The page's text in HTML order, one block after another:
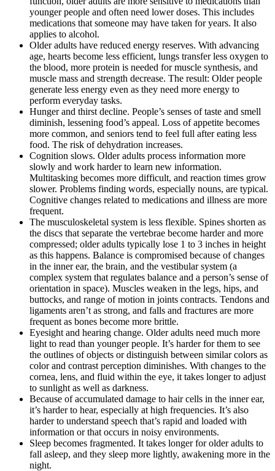
younger people and often need lower doses. This includes
medications that someone may have taken for years. It also
applies to alcohol.
Older adults have reduced energy reserves. With advancing
age, hearts become less efficient, lungs transfer less oxygen to
the blood, more protein is needed for muscle synthesis, and
muscle mass and strength decrease. The result: Older people
generate less energy even as they need more energy to
perform everyday tasks.
Hunger and thirst decline. People’s senses of taste and smell
diminish, lessening food’s appeal. Loss of appetite becomes
more common, and seniors tend to feel full after eating less
food. The risk of dehydration increases.
Cognition slows. Older adults process information more
slowly and work harder to learn new information.
Multitasking becomes more difficult, and reaction times grow
slower. Problems finding words, especially nouns, are typical.
Cognitive changes related to medications and illness are more
frequent.
The musculoskeletal system is less flexible. Spines shorten as
the discs that separate the vertebrae become harder and more
compressed; older adults typically lose 1 to 3 inches in height
as this happens. Balance is compromised because of changes
in the inner ear, the brain, and the vestibular system (a
complex system that regulates balance and a person’s sense of
orientation in space). Muscles weaken in the legs, hips, and
buttocks, and range of motion in joints contracts. Tendons and
ligaments aren’t as strong, and falls and fractures are more
frequent as bones become more brittle.
Eyesight and hearing change. Older adults need much more
light to read than younger people. It’s harder for them to see
the outlines of objects or distinguish between similar colors as
color and contrast perception diminishes. With changes to the
cornea, lens, and fluid within the eye, it takes longer to adjust
to sunlight as well as darkness.
Because of accumulated damage to hair cells in the inner ear,
it’s harder to hear, especially at high frequencies. It’s also
harder to understand speech that’s rapid and loaded with
information or that occurs in noisy environments.
Sleep becomes fragmented. It takes longer for older adults to
fall asleep, and they sleep more lightly, awakening more in the
night.